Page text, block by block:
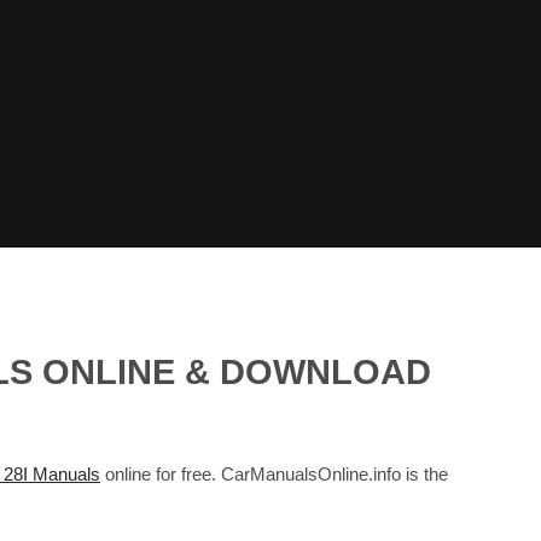
ONLINE & DOWNLOAD
Manuals online for free. CarManualsOnline.info is the